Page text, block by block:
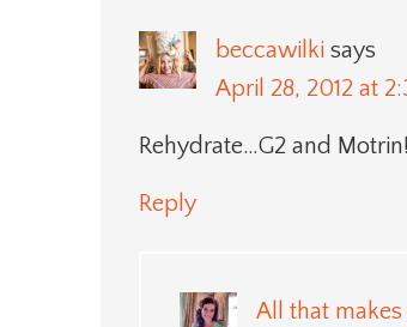
beccawilki says
April 28, 2012 at
Rehydrate…G2 and Motrin!
Reply
All that makes